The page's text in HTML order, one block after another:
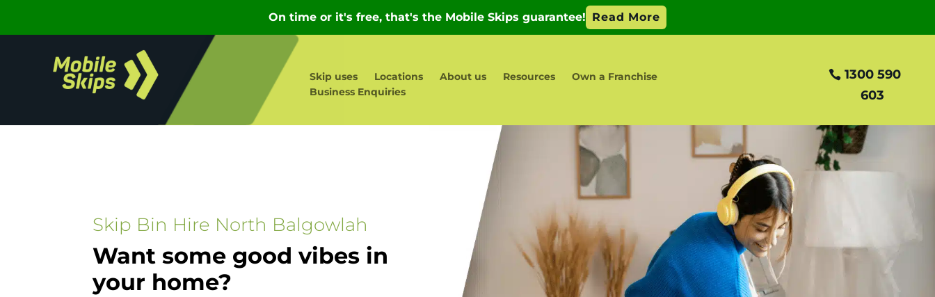
Skip uses Locations About us Resources
Own a Franchise
Business Enquiries
1300 590
603
Skip Bin Hire North Balgowlah
Want some good vibes in
your home?